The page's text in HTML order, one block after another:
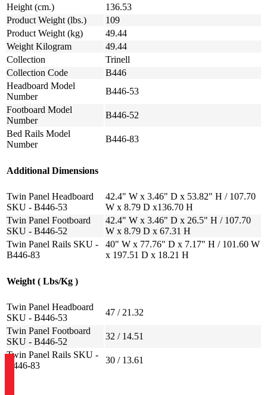
Height (cm.)
136.53
Product Weight (lbs.)
109
Product Weight (kg)
49.44
Weight Kilogram
49.44
Collection
Trinell
Collection Code
B446
Headboard Model
Number
B446-53
Footboard Model
Number
B446-52
Bed Rails Model
Number
B446-83
Additional Dimensions
Twin Panel Headboard
SKU - B446-53
42.4" W x 3.46" D x 53.82" H / 107.70
W x 8.79 D x136.70 H
Twin Panel Footboard
SKU - B446-52
42.4" W x 3.46" D x 26.5" H / 107.70
W x 8.79 D x 67.31 H
Twin Panel Rails SKU -
B446-83
40" W x 77.76" D x 7.17" H / 101.60 W
x 197.51 D x 18.21 H
Weight ( Lbs/Kg )
Twin Panel Headboard
SKU - B446-53
47 / 21.32
Twin Panel Footboard
SKU - B446-52
32 / 14.51
Twin Panel Rails SKU -
B446-83
30 / 13.61